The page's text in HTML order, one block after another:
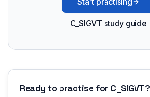
Start practising
C_SIGVT study guide
Ready to practise for C_SIGVT?